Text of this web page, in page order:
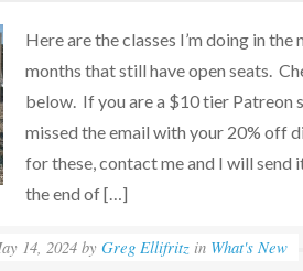
Here are the classes I’m doing in the
months that still have open seats.
below. If you are a $10 tier Patreon
missed the email with your 20% off
for these, contact me and I will
the end of […]
14, 2024 byGreg Ellifritz in What's New